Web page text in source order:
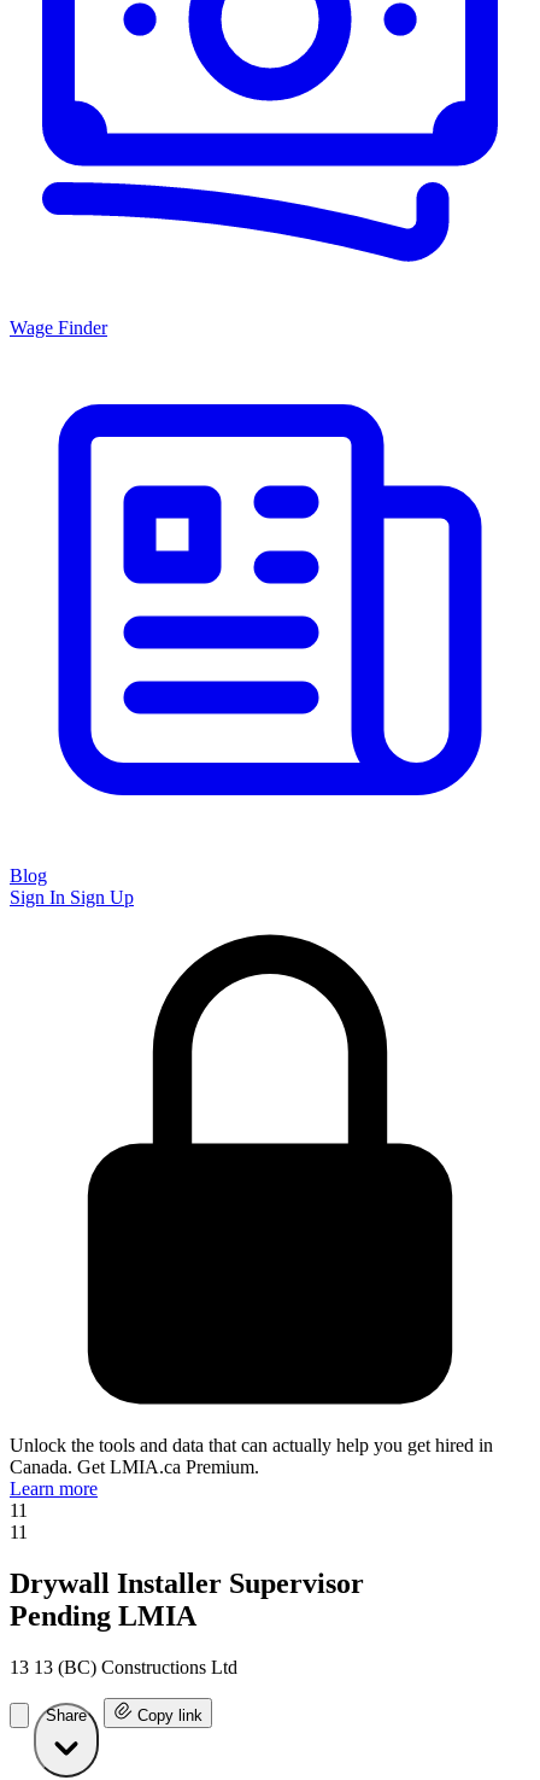
Wage Finder
Blog
Sign In Sign Up
Unlock the tools and data that can actually help you get hired in
Canada. Get LMIA.ca Premium.
Learn more
11
11
Drywall Installer Supervisor
Pending LMIA
13 13 (BC) Constructions Ltd
Share Copy link